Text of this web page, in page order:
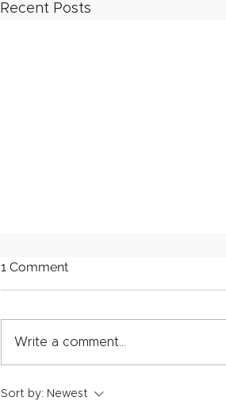
Recent Posts
One industry standard:
1 Comment
Write a comment...
Sort by: Newest